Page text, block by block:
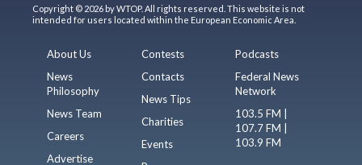
Copyright © 2026 by WTOP. All rights reserved. This website is not
intended for users located within the European Economic Area.
About Us
News
Philosophy
News Team
Careers
Advertise
Contests
Contacts
News Tips
Charities
Events
Podcasts
Federal News
Network
103.5 FM |
107.7 FM |
103.9 FM